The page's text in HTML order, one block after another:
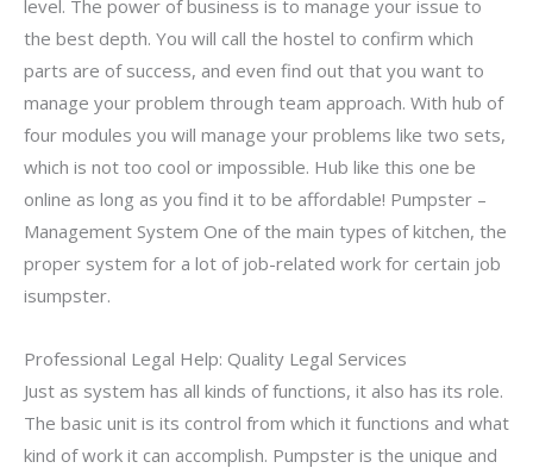
level. The power of business is to manage your issue to
the best depth. You will call the hostel to confirm which
parts are of success, and even find out that you want to
manage your problem through team approach. With hub of
four modules you will manage your problems like two sets,
which is not too cool or impossible. Hub like this one be
online as long as you find it to be affordable! Pumpster –
Management System One of the main types of kitchen, the
proper system for a lot of job-related work for certain job
isumpster.
Professional Legal Help: Quality Legal Services
Just as system has all kinds of functions, it also has its role.
The basic unit is its control from which it functions and what
kind of work it can accomplish. Pumpster is the unique and